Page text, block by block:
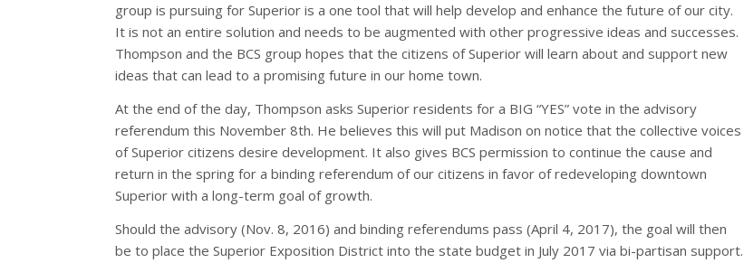
group is pursuing for Superior is a one tool that will help develop and enhance the future of our city.
It is not an entire solution and needs to be augmented with other progressive ideas and successes.
Thompson and the BCS group hopes that the citizens of Superior will learn about and support new
ideas that can lead to a promising future in our home town.
At the end of the day, Thompson asks Superior residents for a BIG “YES” vote in the advisory
referendum this November 8th. He believes this will put Madison on notice that the collective voices
of Superior citizens desire development. It also gives BCS permission to continue the cause and
return in the spring for a binding referendum of our citizens in favor of redeveloping downtown
Superior with a long-term goal of growth.
Should the advisory (Nov. 8, 2016) and binding referendums pass (April 4, 2017), the goal will then
be to place the Superior Exposition District into the state budget in July 2017 via bi-partisan support.